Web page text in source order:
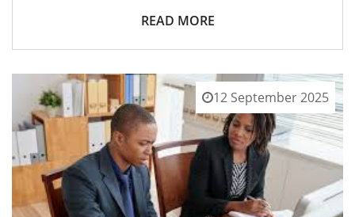
READ MORE
12 September 2025